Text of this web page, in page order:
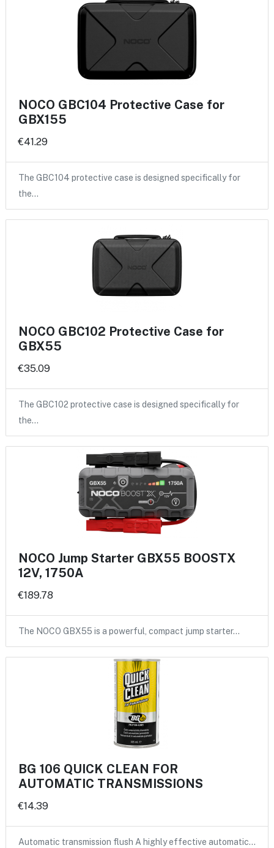
NOCO GBC104 Protective Case for
GBX155
€41.29
The GBC104 protective case is designed specifically for
the…
NOCO GBC102 Protective Case for
GBX55
€35.09
The GBC102 protective case is designed specifically for
the…
NOCO Jump Starter GBX55 BOOSTX
12V, 1750A
€189.78
The NOCO GBX55 is a powerful, compact jump starter…
BG 106 QUICK CLEAN FOR
AUTOMATIC TRANSMISSIONS
€14.39
Automatic transmission flush A highly effective automatic…